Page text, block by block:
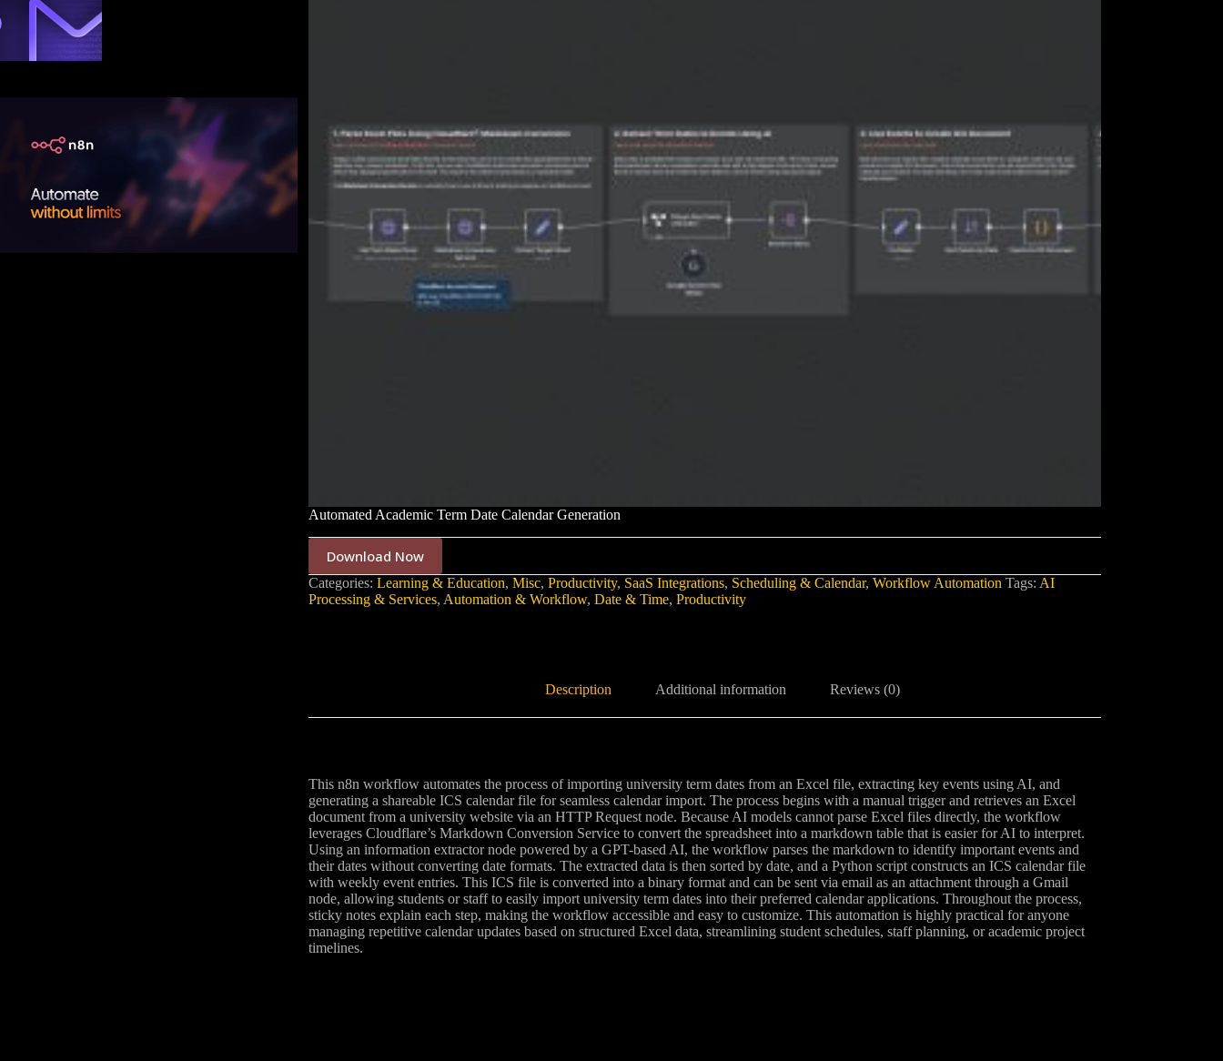
Automated Academic Term Date Calendar Generation
Download Now
Categories: Learning & Education, Misc, Productivity, SaaS Integrations, Scheduling & Calendar, Workflow Automation Tags: AI
Processing & Services, Automation & Workflow, Date & Time, Productivity
Description Additional information Reviews (0)
This n8n workflow automates the process of importing university term dates from an Excel file, extracting key events using AI, and
generating a shareable ICS calendar file for seamless calendar import. The process begins with a manual trigger and retrieves an Excel
document from a university website via an HTTP Request node. Because AI models cannot parse Excel files directly, the workflow
leverages Cloudflare’s Markdown Conversion Service to convert the spreadsheet into a markdown table that is easier for AI to interpret.
Using an information extractor node powered by a GPT-based AI, the workflow parses the markdown to identify important events and
their dates without converting date formats. The extracted data is then sorted by date, and a Python script constructs an ICS calendar file
with weekly event entries. This ICS file is converted into a binary format and can be sent via email as an attachment through a Gmail
node, allowing students or staff to easily import university term dates into their preferred calendar applications. Throughout the process,
sticky notes explain each step, making the workflow accessible and easy to customize. This automation is highly practical for anyone
managing repetitive calendar updates based on structured Excel data, streamlining student schedules, staff planning, or academic project
timelines.